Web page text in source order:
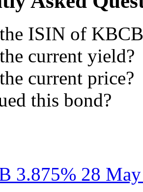
ISIN of
current yield?
current price?
this bond?
3.875% 28